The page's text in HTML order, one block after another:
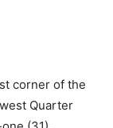
corner of